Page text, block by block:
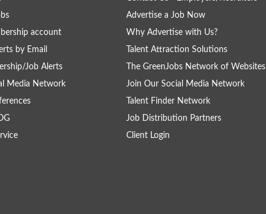
account
by Email
Job Alerts
Media Network
Advertise a Job Now
Why Advertise with Us?
Talent Attraction Solutions
The GreenJobs Network of Websites
Join Our Social Media Network
Talent Finder Network
Job Distribution Partners
Client Login